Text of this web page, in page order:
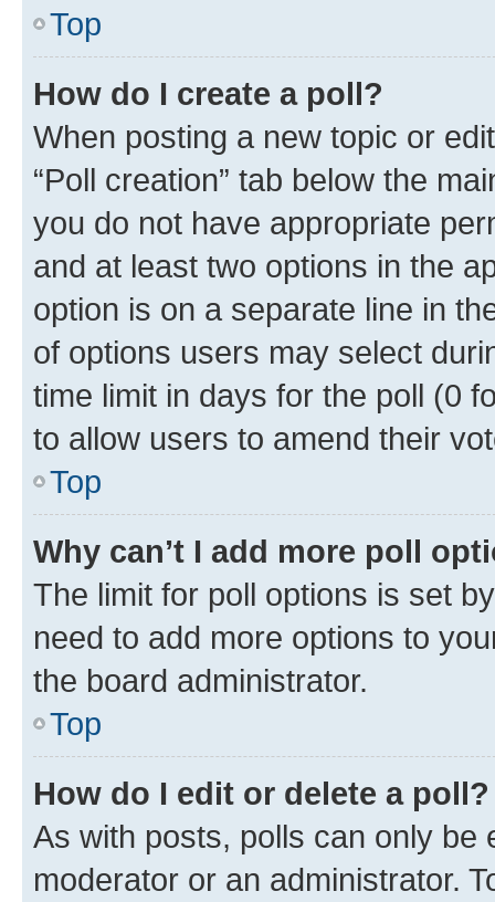
Top
How do I create a poll?
When posting a new topic or
“Poll creation” tab below the
you do not have appropriate
and at least two options in the
option is on a separate line in
of options users may select
time limit in days for the poll (0
to allow users to amend their
Top
Why can’t I add more poll
The limit for poll options is set
need to add more options to
the board administrator.
Top
How do I edit or delete a poll?
As with posts, polls can only be
moderator or an administrator.